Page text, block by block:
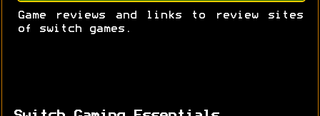
Game reviews and links to review sites
of switch games.